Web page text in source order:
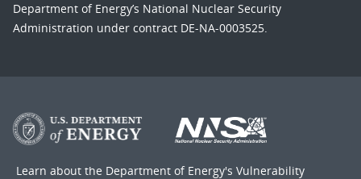
Department of Energy’s National Nuclear Security
Administration under contract DE-NA-0003525.
Learn about the Department of Energy's Vulnerability